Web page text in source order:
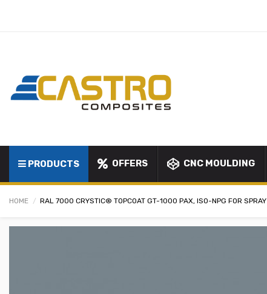
PRODUCTS OFFERS CNC MOULDING
HOME RAL 7000 CRYSTIC® TOPCOAT GT-1000 PAX, ISO-NPG FOR SPRAY